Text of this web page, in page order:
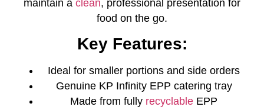
maintain a clean, professional presentation for
food on the go.
Key Features:
Ideal for smaller portions and side orders
Genuine KP Infinity EPP catering tray
Made from fully recyclable EPP